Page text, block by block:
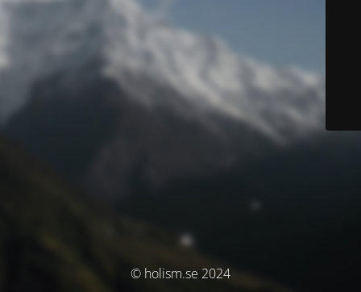
© holism.se 2024